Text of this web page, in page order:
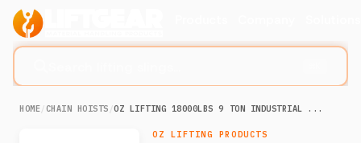
HOME/CHAIN HOISTS /OZ LIFTING 18000LBS 9 TON INDUSTRIAL ...
OZ LIFTING PRODUCTS